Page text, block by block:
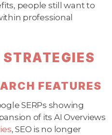
people still want to
professional
FEATURES
SERPs showing
of its AI Overviews
, SEO is no longer